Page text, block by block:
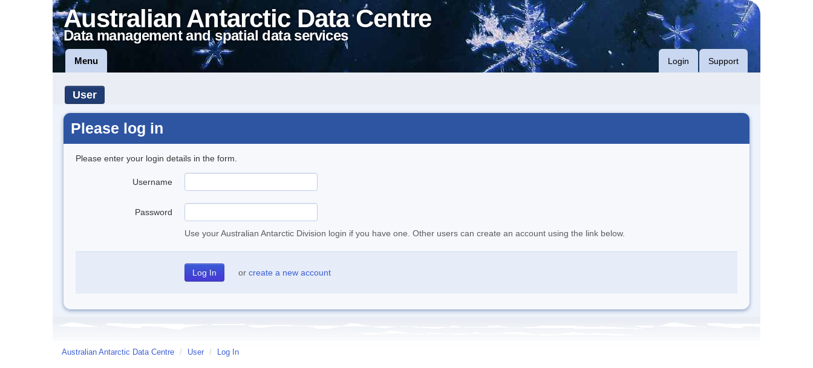
Australian Antarctic Data Centre
Data management and spatial data services
Menu Login Support
User
Please log in
Please enter your login details in the form.
Username
Password
Use your Australian Antarctic Division login if you have one. Other users can create an account using the link below.
or create a new account
Australian Antarctic Data Centre / User / Log In